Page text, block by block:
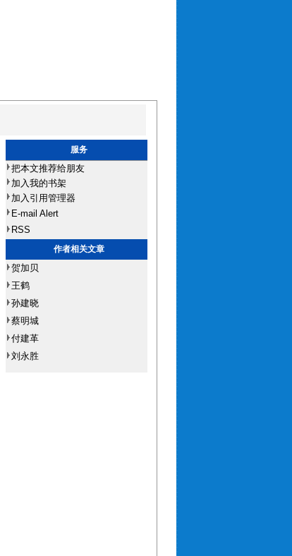
服务
把本文推荐给朋友
加入我的书架
加入引用管理器
E-mail Alert
RSS
作者相关文章
贺加贝
王鹤
孙建晓
蔡明城
付建革
刘永胜